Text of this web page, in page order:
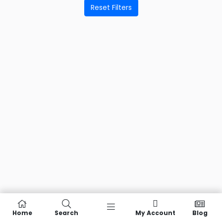
Reset Filters
Home Search My Account Blog